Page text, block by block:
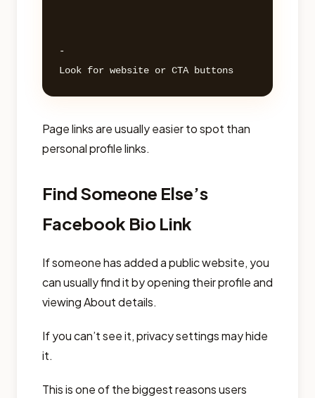
-
Page links are usually easier to spot than
personal profile links.
Find Someone Else’s
Facebook Bio Link
If someone has added a public website, you
can usually find it by opening their profile and
viewing About details.
If you can’t see it, privacy settings may hide
it.
This is one of the biggest reasons users